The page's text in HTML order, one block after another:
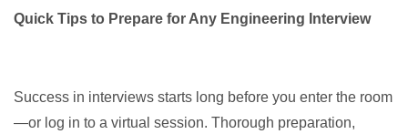
Quick Tips to Prepare for Any Engineering Interview
Success in interviews starts long before you enter the room
—or log in to a virtual session. Thorough preparation,